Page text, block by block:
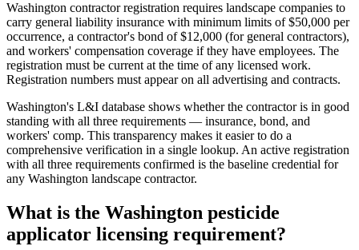
Washington contractor registration requires landscape companies to
carry general liability insurance with minimum limits of $50,000 per
occurrence, a contractor's bond of $12,000 (for general contractors),
and workers' compensation coverage if they have employees. The
registration must be current at the time of any licensed work.
Registration numbers must appear on all advertising and contracts.
Washington's L&I database shows whether the contractor is in good
standing with all three requirements — insurance, bond, and
workers' comp. This transparency makes it easier to do a
comprehensive verification in a single lookup. An active registration
with all three requirements confirmed is the baseline credential for
any Washington landscape contractor.
What is the Washington pesticide
applicator licensing requirement?